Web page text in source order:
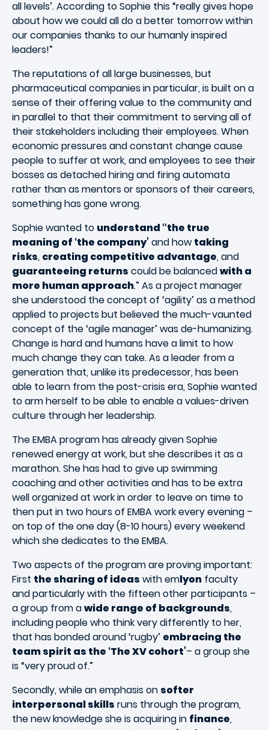
all levels’. According to Sophie this “really gives hope
about how we could all do a better tomorrow within
our companies thanks to our humanly inspired
leaders!”
The reputations of all large businesses, but
pharmaceutical companies in particular, is built on a
sense of their offering value to the community and
in parallel to that their commitment to serving all of
their stakeholders including their employees. When
economic pressures and constant change cause
people to suffer at work, and employees to see their
bosses as detached hiring and firing automata
rather than as mentors or sponsors of their careers,
something has gone wrong.
Sophie wanted to understand “the true
meaning of ‘the company’and how taking
risks, creating competitive advantage, and
guaranteeing returns could be balancedwith a
more human approach.” As a project manager
she understood the concept of ‘agility’ as a method
applied to projects but believed the much-vaunted
concept of the ‘agile manager’ was de-humanizing.
Change is hard and humans have a limit to how
much change they can take. As a leader from a
generation that, unlike its predecessor, has been
able to learn from the post-crisis era, Sophie wanted
to arm herself to be able to enable a values-driven
culture through her leadership.
The EMBA program has already given Sophie
renewed energy at work, but she describes it as a
marathon. She has had to give up swimming
coaching and other activities and has to be extra
well organized at work in order to leave on time to
then put in two hours of EMBA work every evening –
on top of the one day (8-10 hours) every weekend
which she dedicates to the EMBA.
Two aspects of the program are proving important:
First the sharing of ideas with emlyon faculty
and particularly with the fifteen other participants –
a group from awide range of backgrounds,
including people who think very differently to her,
that has bonded around ‘rugby’ embracing the
team spirit as the ‘The XV cohort’– a group she
is “very proud of.”
Secondly, while an emphasis on softer
interpersonal skills runs through the program,
the new knowledge she is acquiring in finance,